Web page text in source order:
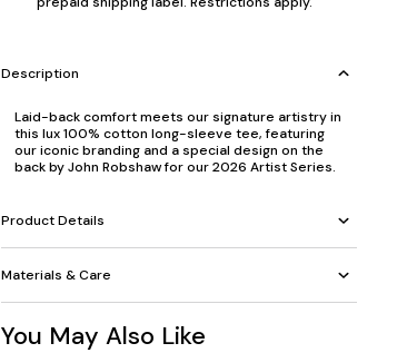
Description
Laid-back comfort meets our signature artistry in
this lux 100% cotton long-sleeve tee, featuring
our iconic branding and a special design on the
back by John Robshaw for our 2026 Artist Series.
Product Details
Materials & Care
You May Also Like